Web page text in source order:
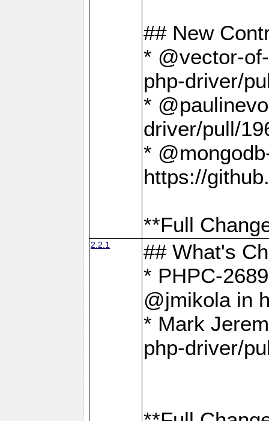
## New
* @vector-
php-driver/
*
driver/pull/
*
https://
**Full
2.2.1
## What's
* PHPC-
@jmikola in
* Mark
php-driver/